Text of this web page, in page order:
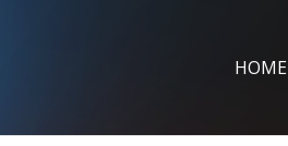
HOME